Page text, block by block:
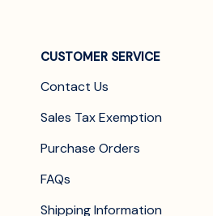
CUSTOMER SERVICE
Contact Us
Sales Tax Exemption
Purchase Orders
FAQs
Shipping Information